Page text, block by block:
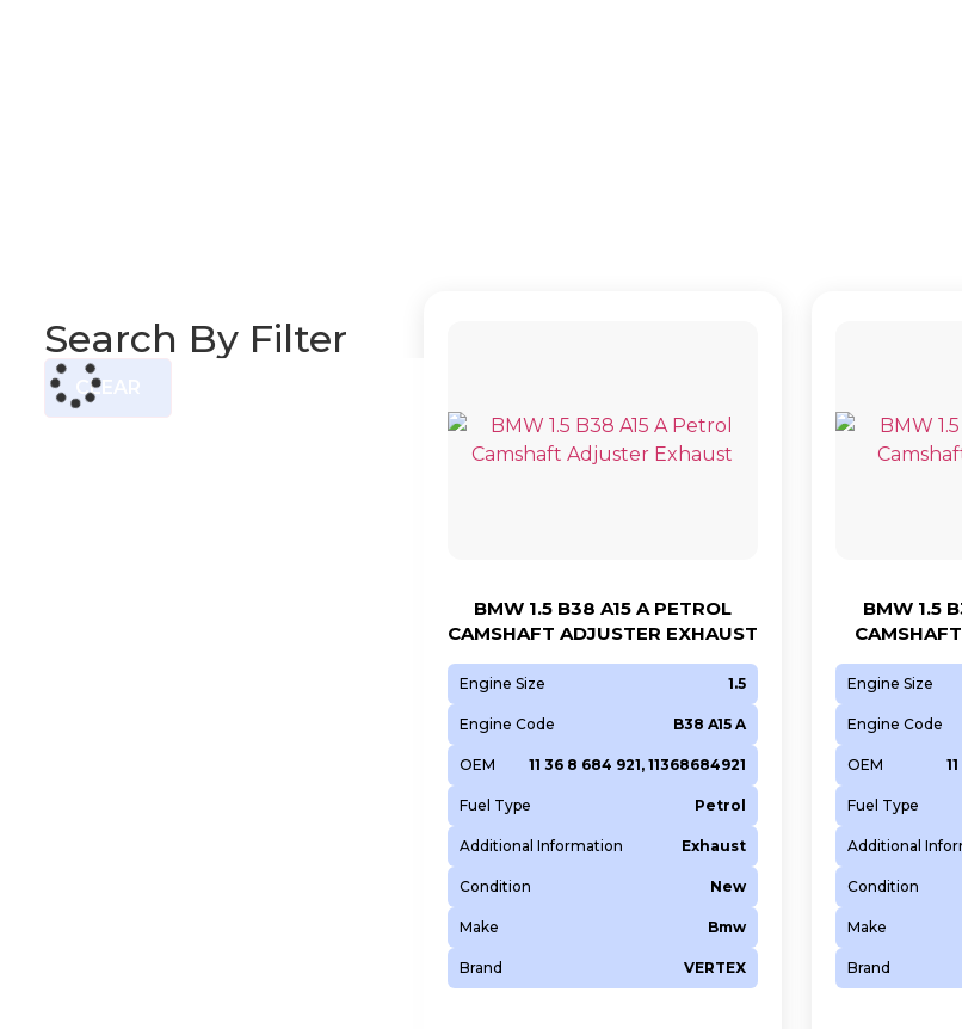
Search By Filter
CLEAR
BMW 1.5 B38 A15 A PETROL
CAMSHAFT ADJUSTER EXHAUST
Engine Size 1.5
Engine Code B38 A15 A
OEM 11 36 8 684 921, 11368684921
Fuel Type Petrol
Additional Information Exhaust
Condition New
Make Bmw
Brand VERTEX
BMW 1.5
Engine Size
Engine Code
OEM
Fuel Type
Additional
Condition
Make
Brand